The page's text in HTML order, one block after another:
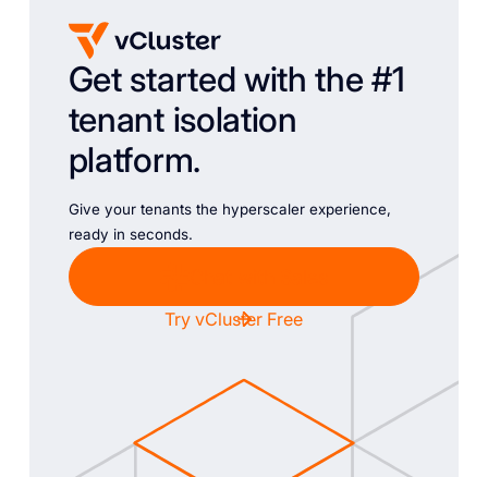
Get started with the #1
tenant isolation
platform.
Give your tenants the hyperscaler experience,
ready in seconds.
Try vCluster Free